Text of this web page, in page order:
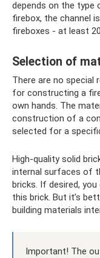
depends on the type
firebox, the channel
fireboxes - at least
Selection of
There are no special
for constructing a
own hands. The
construction of a
selected for a
High-quality solid
internal surfaces of
bricks. If desired,
this brick. But it’s
building materials
Important! The